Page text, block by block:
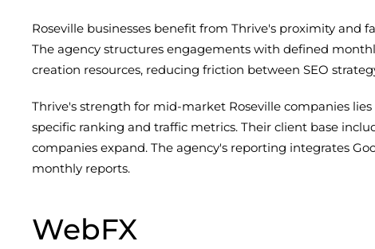
Roseville businesses benefit from Thrive's proximity
The agency structures engagements with defined
creation resources, reducing friction between SEO
Thrive's strength for mid-market Roseville companies
specific ranking and traffic metrics. Their client base
companies expand. The agency's reporting integrates
monthly reports.
WebFX